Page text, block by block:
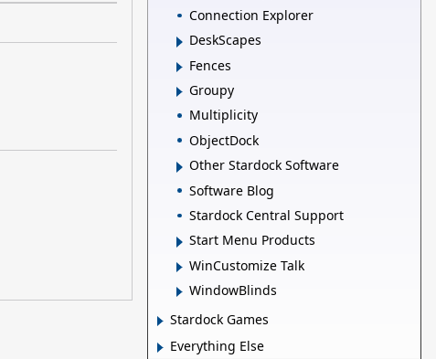
Connection Explorer
DeskScapes
Fences
Groupy
Multiplicity
ObjectDock
Other Stardock Software
Software Blog
Stardock Central Support
Start Menu Products
WinCustomize Talk
WindowBlinds
Stardock Games
Everything Else